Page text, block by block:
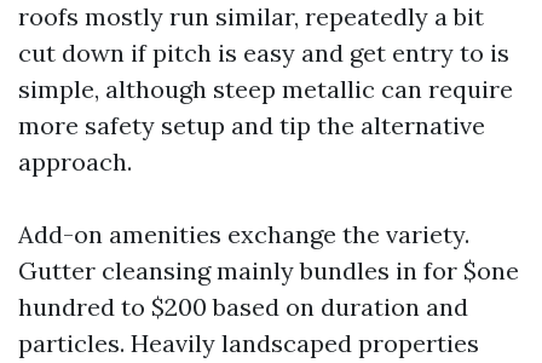
roofs mostly run similar, repeatedly a bit
cut down if pitch is easy and get entry to is
simple, although steep metallic can require
more safety setup and tip the alternative
approach.
Add-on amenities exchange the variety.
Gutter cleansing mainly bundles in for $one
hundred to $200 based on duration and
particles. Heavily landscaped properties